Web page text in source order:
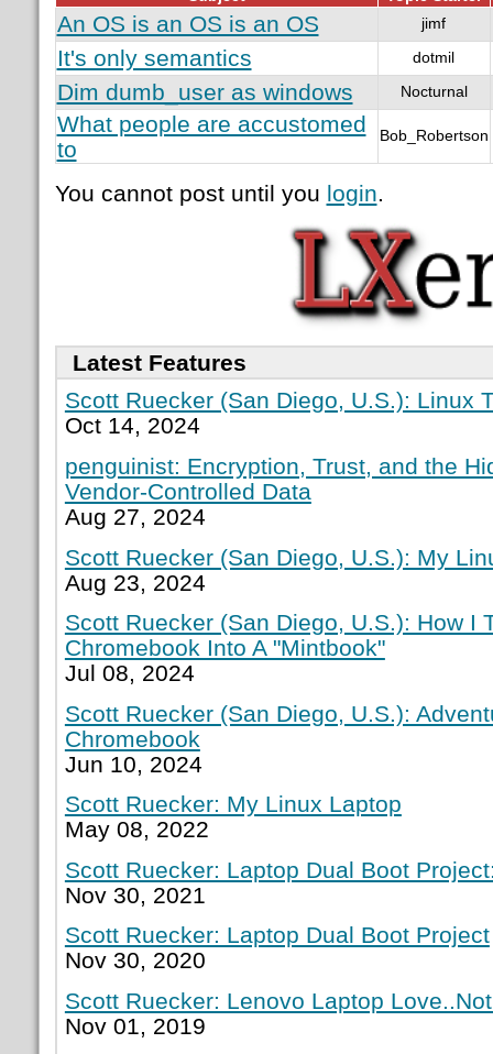
An OS is an OS is an OS jimf
It's only semantics dotmil
Dim dumb_user as windows Nocturnal
What people are accustomed
to
Bob_Robertson
You cannot post until you login.
Latest Features
Scott Ruecker (San Diego, U.S.): Linux
Oct 14, 2024
penguinist: Encryption, Trust, and the
Vendor-Controlled Data
Aug 27, 2024
Scott Ruecker (San Diego, U.S.): My
Aug 23, 2024
Scott Ruecker (San Diego, U.S.): How I
Chromebook Into A "Mintbook"
Jul 08, 2024
Scott Ruecker (San Diego, U.S.):
Chromebook
Jun 10, 2024
Scott Ruecker: My Linux Laptop
May 08, 2022
Scott Ruecker: Laptop Dual Boot
Nov 30, 2021
Scott Ruecker: Laptop Dual Boot Project
Nov 30, 2020
Scott Ruecker: Lenovo Laptop
Nov 01, 2019